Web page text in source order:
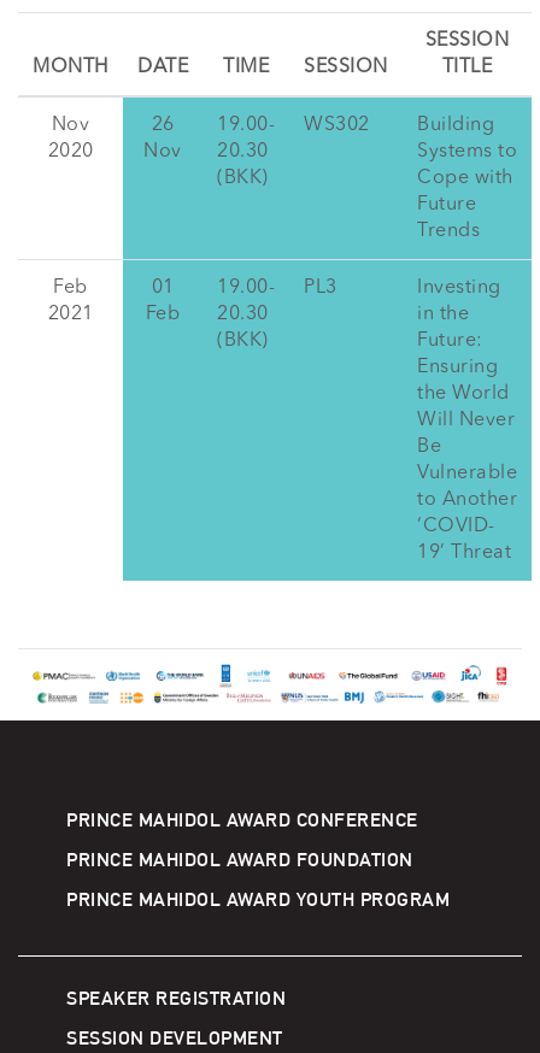
MONTH DATE TIME SESSION
SESSION
TITLE
Nov
2020
26
Nov
19.00-
20.30
(BKK)
WS302
Building
Systems to
Cope with
Future
Trends
Feb
2021
01
Feb
19.00-
20.30
(BKK)
PL3
Investing
in the
Future:
Ensuring
the World
Will Never
Be
Vulnerable
to Another
‘COVID-
19’ Threat
PRINCE MAHIDOL AWARD CONFERENCE
PRINCE MAHIDOL AWARD FOUNDATION
PRINCE MAHIDOL AWARD YOUTH PROGRAM
SPEAKER REGISTRATION
SESSION DEVELOPMENT